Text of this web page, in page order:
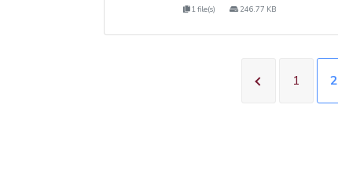
1 file(s) 246.77 KB
1 2